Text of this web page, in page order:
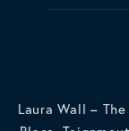
Laura Wall –